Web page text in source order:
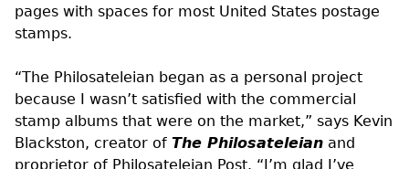
pages with spaces for most United States postage
stamps.
“The Philosateleian began as a personal project
because I wasn’t satisfied with the commercial
stamp albums that were on the market,” says Kevin
Blackston, creator of The Philosateleian and
proprietor of Philosateleian Post. “I’m glad I’ve